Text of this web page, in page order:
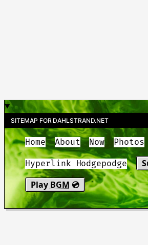
SITEMAP FOR DAHLSTRAND.NET
Home About Now Photos
Hyperlink Hodgepodge
Play BGM 💿